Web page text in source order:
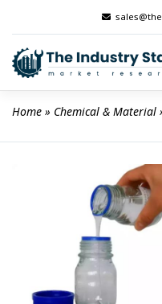
content
Home » Chemical & Material